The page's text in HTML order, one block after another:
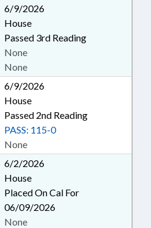
6/9/2026
House
Passed 3rd Reading
None
None
6/9/2026
House
Passed 2nd Reading
None
PASS: 115-0
6/2/2026
House
Placed On Cal For
06/09/2026
None